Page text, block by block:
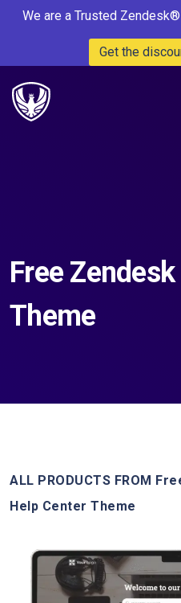
We are a Trusted
Get the
Free
Theme
ALL PRODUCTS FROM
Help Center Theme